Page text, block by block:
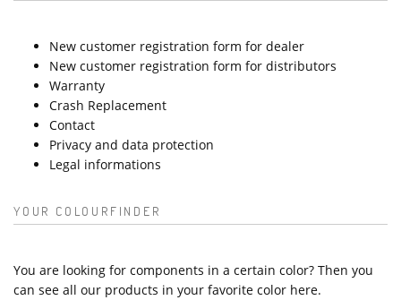
New customer registration form for dealer
New customer registration form for distributors
Warranty
Crash Replacement
Contact
Privacy and data protection
Legal informations
YOUR COLOURFINDER
You are looking for components in a certain color? Then you
can see all our products in your favorite color here.